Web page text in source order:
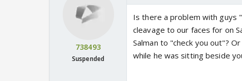
738493
Suspended
Is there a problem with guys
cleavage to our faces for on
Salman to "check you out"?
while he was sitting beside